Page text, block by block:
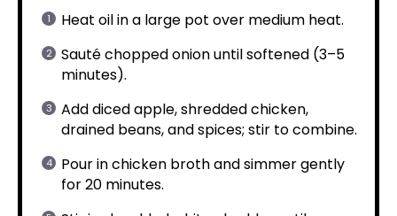
Heat oil in a large pot over medium heat.
Sauté chopped onion until softened (3–5
minutes).
Add diced apple, shredded chicken,
drained beans, and spices; stir to combine.
Pour in chicken broth and simmer gently
for 20 minutes.